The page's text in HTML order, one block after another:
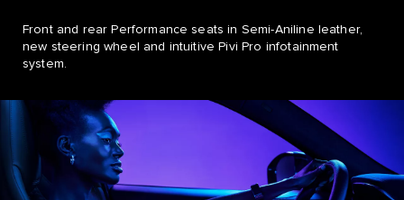
Front and rear Performance seats in Semi-Aniline leather,
new steering wheel and intuitive Pivi Pro infotainment
system.